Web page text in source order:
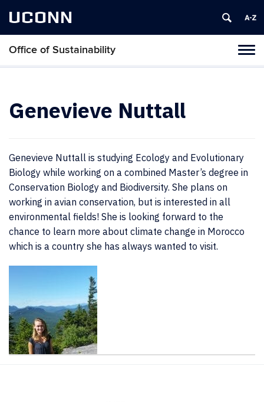
UCONN
Office of Sustainability
Genevieve Nuttall
Genevieve Nuttall is studying Ecology and Evolutionary
Biology while working on a combined Master’s degree in
Conservation Biology and Biodiversity. She plans on
working in avian conservation, but is interested in all
environmental fields! She is looking forward to the
chance to learn more about climate change in Morocco
which is a country she has always wanted to visit.